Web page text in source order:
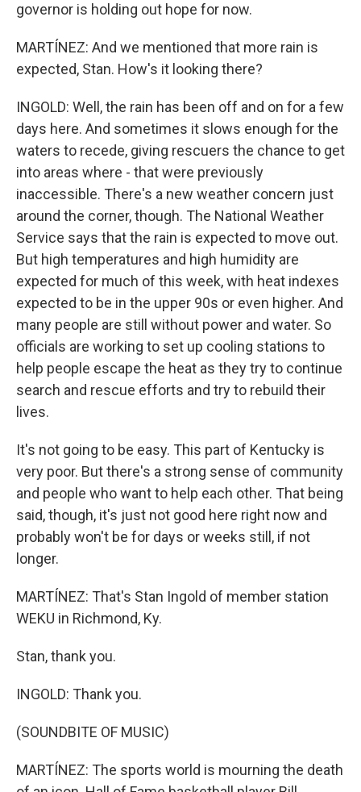
governor is holding out hope for now.
MARTÍNEZ: And we mentioned that more rain is
expected, Stan. How's it looking there?
INGOLD: Well, the rain has been off and on for a few
days here. And sometimes it slows enough for the
waters to recede, giving rescuers the chance to get
into areas where - that were previously
inaccessible. There's a new weather concern just
around the corner, though. The National Weather
Service says that the rain is expected to move out.
But high temperatures and high humidity are
expected for much of this week, with heat indexes
expected to be in the upper 90s or even higher. And
many people are still without power and water. So
officials are working to set up cooling stations to
help people escape the heat as they try to continue
search and rescue efforts and try to rebuild their
lives.
It's not going to be easy. This part of Kentucky is
very poor. But there's a strong sense of community
and people who want to help each other. That being
said, though, it's just not good here right now and
probably won't be for days or weeks still, if not
longer.
MARTÍNEZ: That's Stan Ingold of member station
WEKU in Richmond, Ky.
Stan, thank you.
INGOLD: Thank you.
(SOUNDBITE OF MUSIC)
MARTÍNEZ: The sports world is mourning the death